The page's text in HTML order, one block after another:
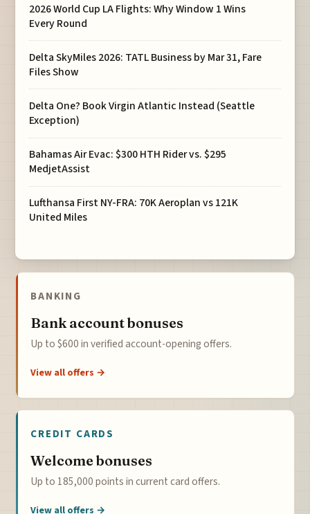
2026 World Cup LA Flights: Why Window 1 Wins
Every Round
Delta SkyMiles 2026: TATL Business by Mar 31, Fare
Files Show
Delta One? Book Virgin Atlantic Instead (Seattle
Exception)
Bahamas Air Evac: $300 HTH Rider vs. $295
MedjetAssist
Lufthansa First NY-FRA: 70K Aeroplan vs 121K
United Miles
BANKING
Bank account bonuses
Up to $600 in verified account-opening offers.
View all offers →
CREDIT CARDS
Welcome bonuses
Up to 185,000 points in current card offers.
View all offers →